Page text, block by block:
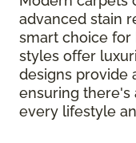
advanced stain
smart choice for
styles offer
designs provide
ensuring there's
every lifestyle